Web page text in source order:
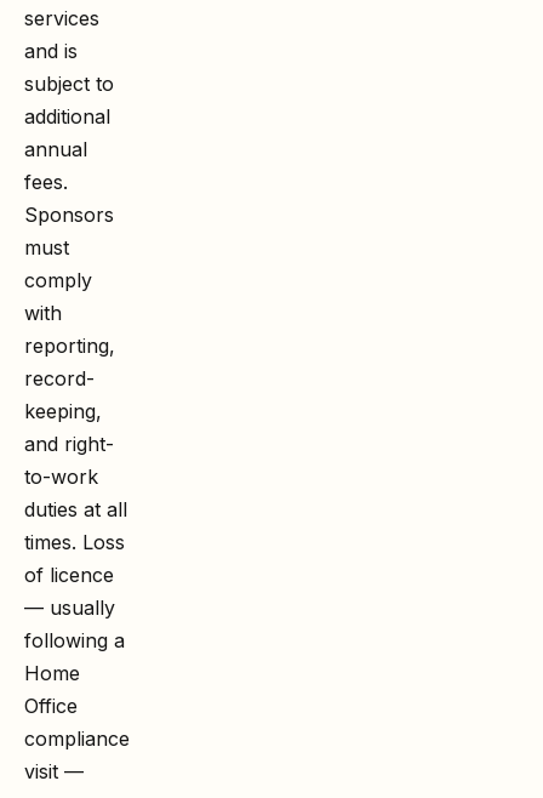
services
and is
subject to
additional
annual
fees.
Sponsors
must
comply
with
reporting,
record-
keeping,
and right-
to-work
duties at all
times. Loss
of licence
— usually
following a
Home
Office
compliance
visit —